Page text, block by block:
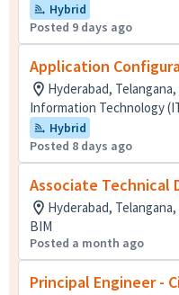
Hybrid
Posted 9 days ago
Application
Hyderabad,
Information Technology
Hybrid
Posted 8 days ago
Associate Technical
Hyderabad,
BIM
Posted a month ago
Principal Engineer -